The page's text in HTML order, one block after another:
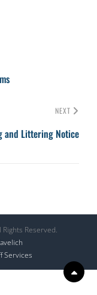
NEXT
and Littering Notice
Rights Reserved.
Services
Up